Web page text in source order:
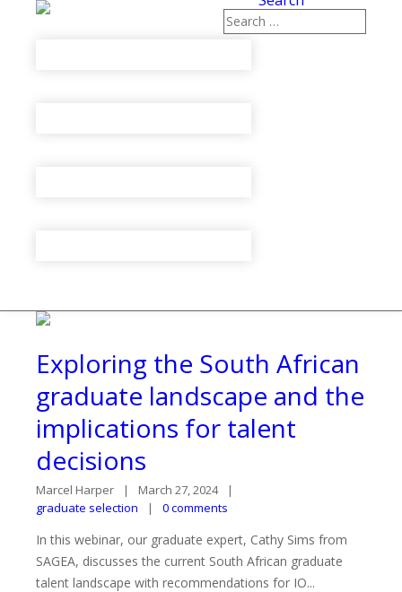
Exploring the South African
graduate landscape and the
implications for talent
decisions
Marcel Harper
March 27, 2024
graduate selection
0 comments
In this webinar, our graduate expert, Cathy Sims from
SAGEA, discusses the current South African graduate
talent landscape with recommendations for IO...